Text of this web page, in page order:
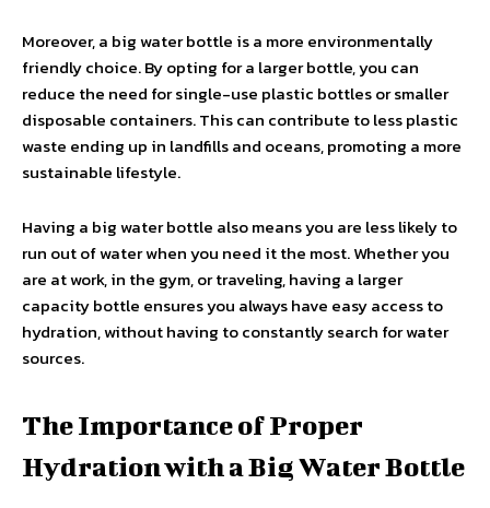
Moreover, a big water bottle is a more environmentally
friendly choice. By opting for a larger bottle, you can
reduce the need for single-use plastic bottles or smaller
disposable containers. This can contribute to less plastic
waste ending up in landfills and oceans, promoting a more
sustainable lifestyle.
Having a big water bottle also means you are less likely to
run out of water when you need it the most. Whether you
are at work, in the gym, or traveling, having a larger
capacity bottle ensures you always have easy access to
hydration, without having to constantly search for water
sources.
The Importance of Proper
Hydration with a Big Water Bottle